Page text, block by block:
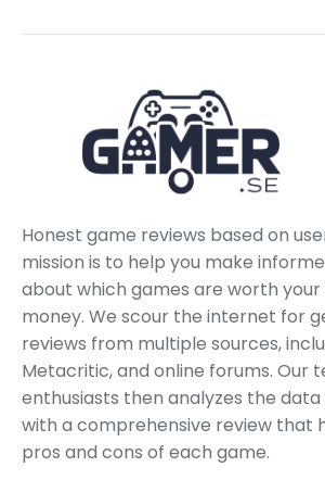
Honest game reviews based on
mission is to help you make
about which games are worth
money. We scour the internet for
reviews from multiple sources,
Metacritic, and online forums. Our
enthusiasts then analyzes the
with a comprehensive review that
pros and cons of each game.